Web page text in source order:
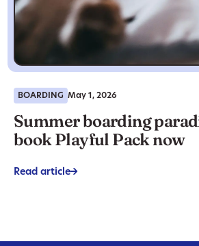
BOARDING May 1, 2026
Summer boarding
book Playful Pack now
Read article->